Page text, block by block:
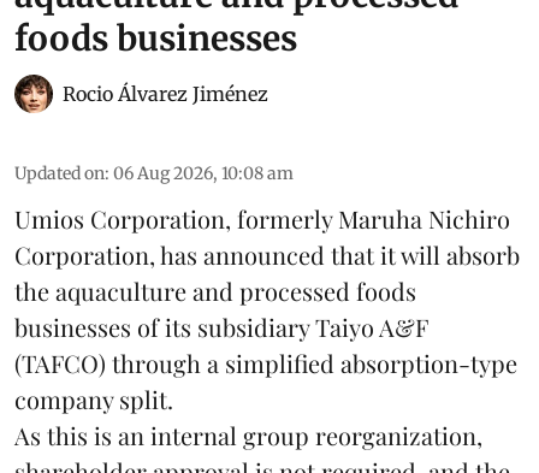
foods businesses
Rocio Álvarez Jiménez
Updated on: 06 Aug 2026, 10:08 am
Umios Corporation, formerly Maruha Nichiro
Corporation, has announced that it will absorb
theaquacultureand processed foods
businesses of its subsidiary Taiyo A&F
(TAFCO) through a simplified absorption-type
company split.
As this is an internal group reorganization,